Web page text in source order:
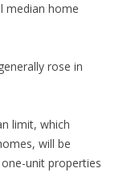
median home
rose in
limit, which
will be
unit properties